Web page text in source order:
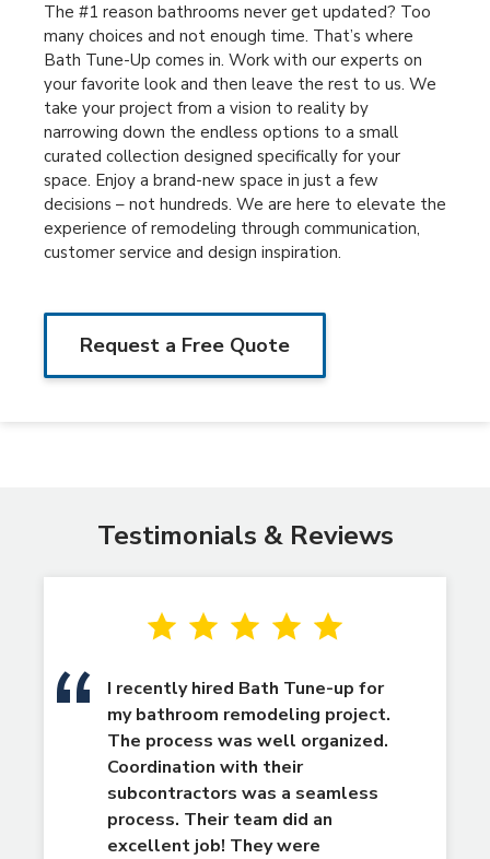
The #1 reason bathrooms never get updated? Too
many choices and not enough time. That’s where
Bath Tune-Up comes in. Work with our experts on
your favorite look and then leave the rest to us. We
take your project from a vision to reality by
narrowing down the endless options to a small
curated collection designed specifically for your
space. Enjoy a brand-new space in just a few
decisions – not hundreds. We are here to elevate the
experience of remodeling through communication,
customer service and design inspiration.
Request a Free Quote
Testimonials & Reviews
I recently hired Bath Tune-up for
my bathroom remodeling project.
The process was well organized.
Coordination with their
subcontractors was a seamless
process. Their team did an
excellent job! They were